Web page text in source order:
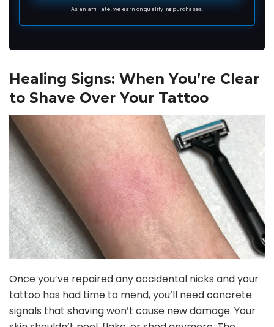
As an affiliate, we earn on qualifying purchases.
Healing Signs: When You’re Clear
to Shave Over Your Tattoo
Once you’ve repaired any accidental nicks and your
tattoo has had time to mend, you’ll need concrete
signals that shaving won’t cause new damage. Your